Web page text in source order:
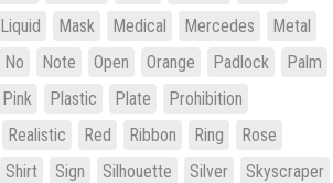
Liquid Mask Medical Mercedes
Metal
No Note Open Orange Padlock
Palm
Pink Plastic Plate
Prohibition
Realistic Red Ribbon Ring
Rose
Shirt Sign Silhouette Silver Skyscraper